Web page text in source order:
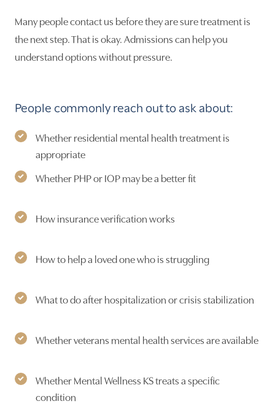
Many people contact us before they are sure treatment is
the next step. That is okay. Admissions can help you
understand options without pressure.
People commonly reach out to ask about:
Whether residential mental health treatment is
appropriate
Whether PHP or IOP may be a better fit
How insurance verification works
How to help a loved one who is struggling
What to do after hospitalization or crisis stabilization
Whether veterans mental health services are available
Whether Mental Wellness KS treats a specific
condition